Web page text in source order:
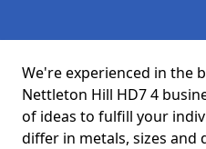
We're experienced in the
Nettleton Hill HD7 4
of ideas to fulfill your
differ in metals, sizes and